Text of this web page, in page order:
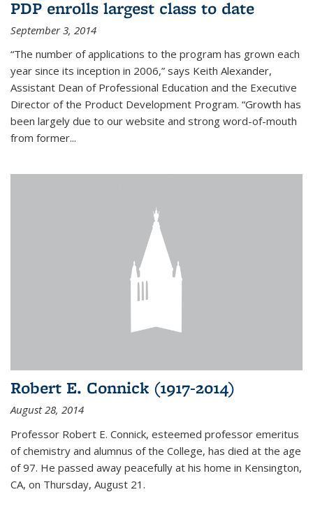
PDP enrolls largest class to date
September 3, 2014
“The number of applications to the program has grown each
year since its inception in 2006,” says Keith Alexander,
Assistant Dean of Professional Education and the Executive
Director of the Product Development Program. “Growth has
been largely due to our website and strong word-of-mouth
from former...
Robert E. Connick (1917-2014)
August 28, 2014
Professor Robert E. Connick, esteemed professor emeritus
of chemistry and alumnus of the College, has died at the age
of 97. He passed away peacefully at his home in Kensington,
CA, on Thursday, August 21.